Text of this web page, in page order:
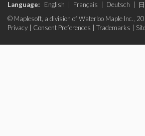
Language: English Français Deutsch
© Maplesoft, a division of Waterloo Maple Inc.,
Privacy
Consent Preferences Trademarks